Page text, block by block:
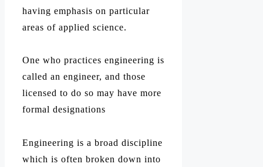
having emphasis on particular
areas of applied science.
One who practices engineering is
called an engineer, and those
licensed to do so may have more
formal designations
Engineering is a broad discipline
which is often broken down into